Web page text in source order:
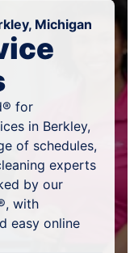
Michigan
for
in Berkley,
of schedules,
experts
by our
with
easy online